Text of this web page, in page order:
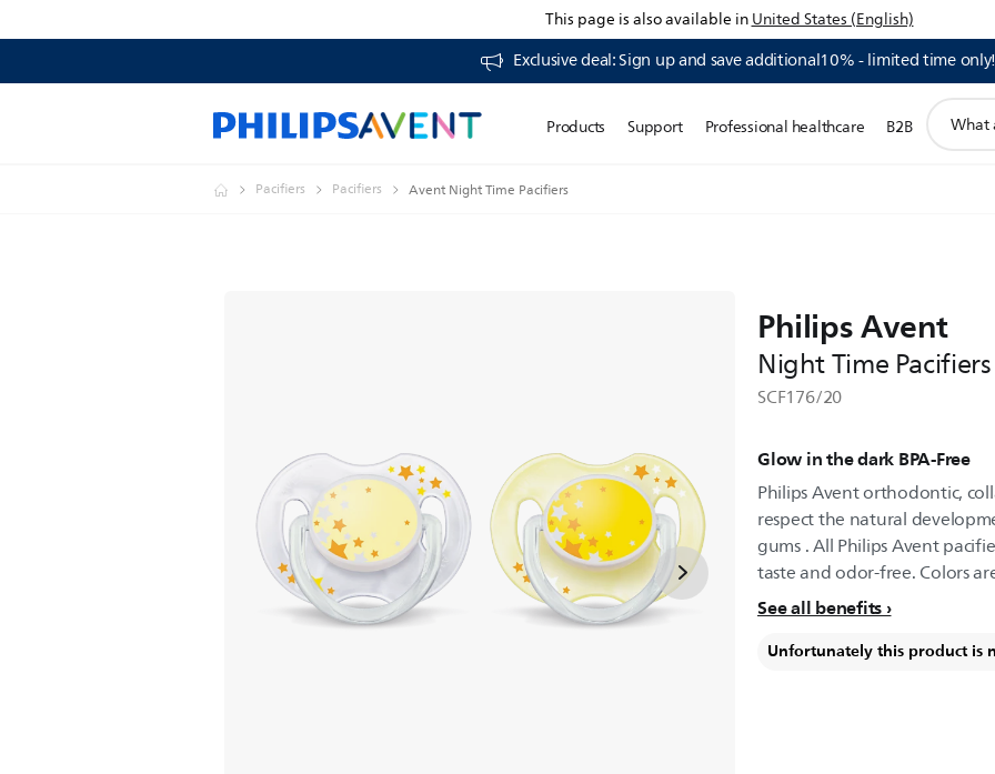
This page is also available inUnited States (English)
Exclusive deal: Sign up and save additional10% - limited time only!
Products Support Professional healthcare B2B
search
Pacifiers Pacifiers Avent Night Time Pacifiers
Philips Avent
Night Time Pacifiers
SCF176/20
Glow in the dark BPA-Free
Philips Avent orthodontic,
respect the natural
gums . All Philips Avent
taste and odor-free. Colors
See all benefits
Unfortunately this product is